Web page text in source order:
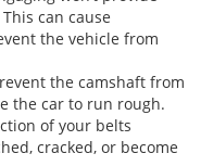
can cause
the vehicle from
the camshaft from
the car to run rough.
of your belts
cracked, or become